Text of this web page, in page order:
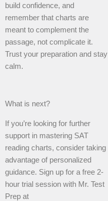
build confidence, and
remember that charts are
meant to complement the
passage, not complicate it.
Trust your preparation and stay
calm.
What is next?
If you’re looking for further
support in mastering SAT
reading charts, consider taking
advantage of personalized
guidance. Sign up for a free 2-
hour trial session with Mr. Test
Prep at